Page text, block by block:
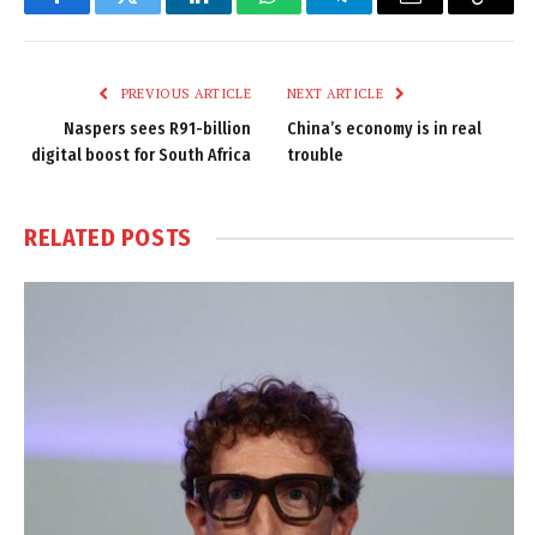
FacebookTwitter LinkedInWhatsAppTelegramEmail
Copy
PREVIOUS ARTICLE
Naspers sees R91-billion
digital boost for South Africa
NEXT ARTICLE
China’s economy is in real
trouble
RELATED POSTS